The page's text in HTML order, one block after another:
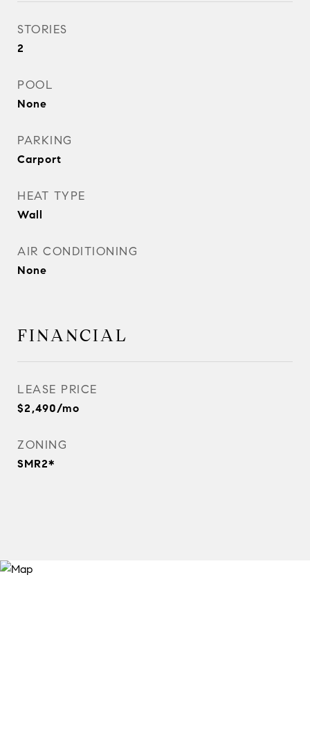
STORIES
2
POOL
None
PARKING
Carport
HEAT TYPE
Wall
AIR CONDITIONING
None
FINANCIAL
LEASE PRICE
$2,490/mo
ZONING
SMR2*